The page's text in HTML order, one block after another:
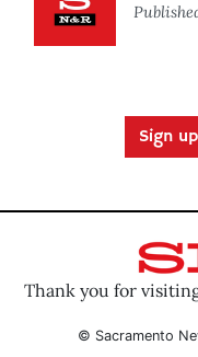
Sign
Thank you for
© Sacramento